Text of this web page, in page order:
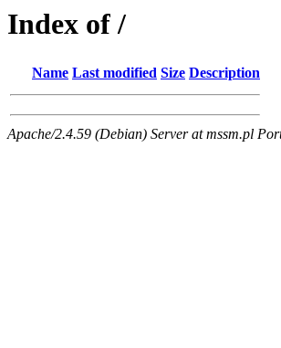
Index of /
Name Last modified Size Description
Apache/2.4.59 (Debian) Server at mssm.pl